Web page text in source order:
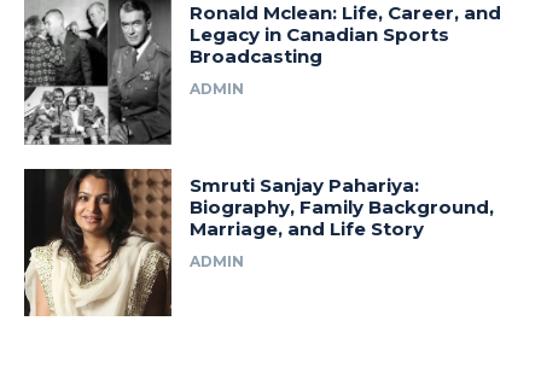
Ronald Mclean: Life, Career, and
Legacy in Canadian Sports
Broadcasting
ADMIN
Smruti Sanjay Pahariya:
Biography, Family Background,
Marriage, and Life Story
ADMIN